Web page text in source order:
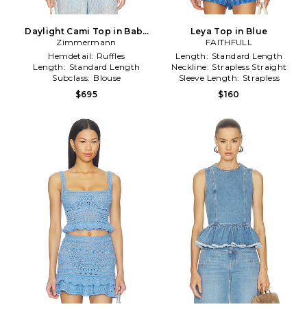
Daylight Cami Top in Baby
Blue
Zimmermann
Hemdetail: Ruffles
Length: Standard Length
Subclass: Blouse
$695
Leya Top in Blue
FAITHFULL
Length: Standard Length
Neckline: Strapless Straight
Sleeve Length: Strapless
$160